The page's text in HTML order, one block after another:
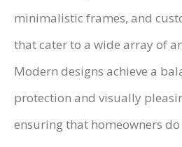
minimalistic frames, and
that cater to a wide array of
Modern designs achieve a
protection and visually
ensuring that homeowners